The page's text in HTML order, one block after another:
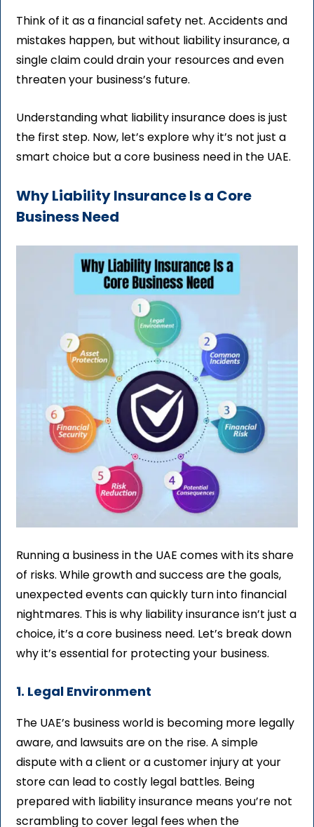
Think of it as a financial safety net. Accidents and
mistakes happen, but without liability insurance, a
single claim could drain your resources and even
threaten your business’s future.
Understanding what liability insurance does is just
the first step. Now, let’s explore why it’s not just a
smart choice but a core business need in the UAE.
Why Liability Insurance Is a Core
Business Need
Running a business in the UAE comes with its share
of risks. While growth and success are the goals,
unexpected events can quickly turn into financial
nightmares. This is why liability insurance isn’t just a
choice, it’s a core business need. Let’s break down
why it’s essential for protecting your business.
1. Legal Environment
The UAE’s business world is becoming more legally
aware, and lawsuits are on the rise. A simple
dispute with a client or a customer injury at your
store can lead to costly legal battles. Being
prepared with liability insurance means you’re not
scrambling to cover legal fees when the